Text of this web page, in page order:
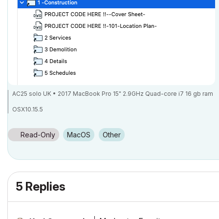
AC25 solo UK • 2017 MacBook Pro 15" 2.9GHz Quad-core i7 16 gb ram
OSX10.15.5
Read-Only macOS Other
5 Replies